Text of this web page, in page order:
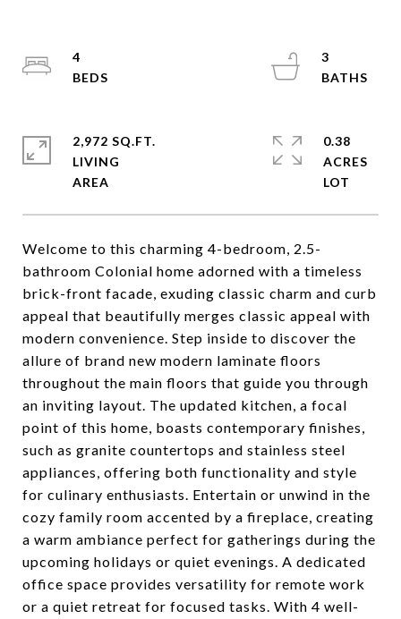
Welcome to this charming 4-bedroom, 2.5-
bathroom Colonial home adorned with a timeless
brick-front facade, exuding classic charm and curb
appeal that beautifully merges classic appeal with
modern convenience. Step inside to discover the
allure of brand new modern laminate floors
throughout the main floors that guide you through
an inviting layout. The updated kitchen, a focal
point of this home, boasts contemporary finishes,
such as granite countertops and stainless steel
appliances, offering both functionality and style
for culinary enthusiasts. Entertain or unwind in the
cozy family room accented by a fireplace, creating
a warm ambiance perfect for gatherings during the
upcoming holidays or quiet evenings. A dedicated
office space provides versatility for remote work
or a quiet retreat for focused tasks. With 4 well-
4
3
2,972 SQ.FT.
LIVING
0.38
ACRES